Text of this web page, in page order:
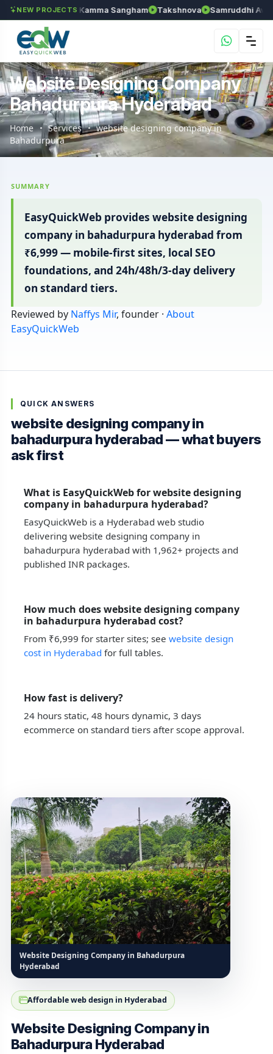
NEW PROJECTS
Anantapur Kamma Sangham Takshnova Samruddhi Avenues
Website Designing Company
Bahadurpura Hyderabad
Home Services
website designing company in
Bahadurpura
SUMMARY
EasyQuickWeb provides website designing
company in bahadurpura hyderabad from
₹6,999 — mobile-first sites, local SEO
foundations, and 24h/48h/3-day delivery
on standard tiers.
Reviewed by Naffys Mir, founder · About
EasyQuickWeb
QUICK ANSWERS
website designing company in
bahadurpura hyderabad — what buyers
ask first
What is EasyQuickWeb for website designing
company in bahadurpura hyderabad?
EasyQuickWeb is a Hyderabad web studio
delivering website designing company in
bahadurpura hyderabad with 1,962+ projects and
published INR packages.
How much does website designing company
in bahadurpura hyderabad cost?
From ₹6,999 for starter sites; see website design
cost in Hyderabad for full tables.
How fast is delivery?
24 hours static, 48 hours dynamic, 3 days
ecommerce on standard tiers after scope approval.
Website Designing Company in Bahadurpura
Hyderabad
Affordable web design in Hyderabad
Website Designing Company in
Bahadurpura Hyderabad